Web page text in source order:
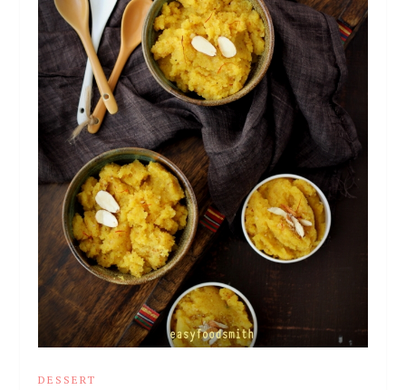
DESSERT